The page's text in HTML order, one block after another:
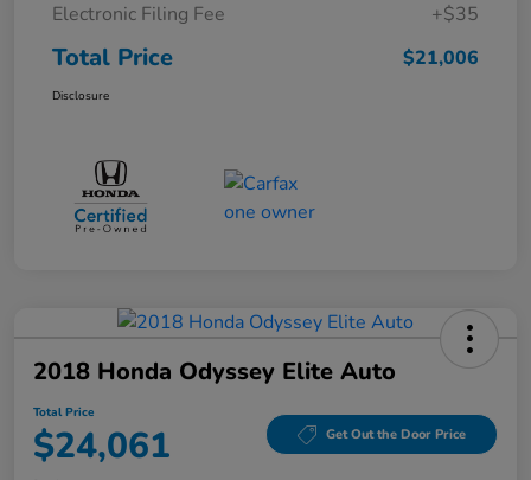
Electronic Filing Fee
+$35
Total Price $21,006
Disclosure
2018 Honda Odyssey Elite Auto
Total Price
$24,061 Get Out the Door Price